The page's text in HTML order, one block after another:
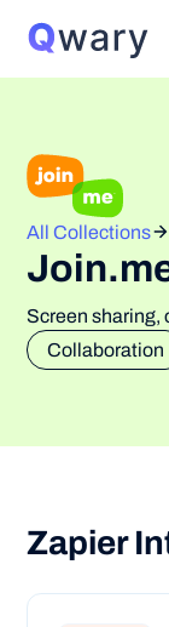
All Collections
Screen sharing,
Collaboration
Zapier